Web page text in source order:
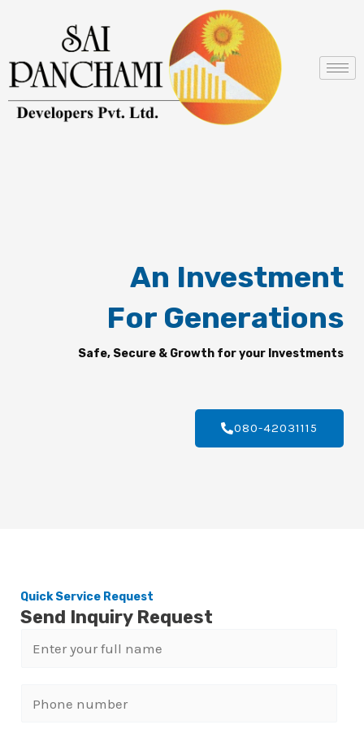
content
An Investment
For Generations
Safe, Secure & Growth for your Investments
080-42031115
Quick Service Request
Send Inquiry Request